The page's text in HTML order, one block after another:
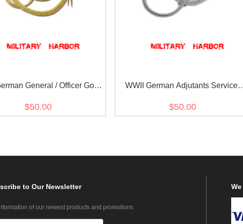
General / Officer Gold
$50.00
WWII German Adjutants Service
$50.00
to Our Newsletter
of our newest products and promotions
We